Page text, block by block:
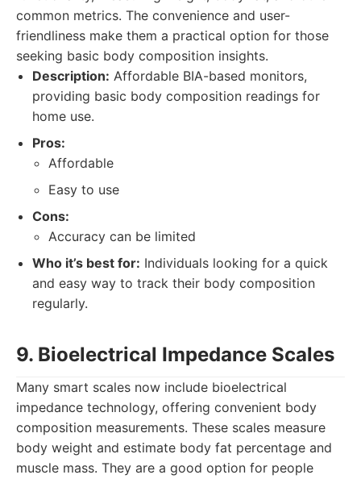
common metrics. The convenience and user-
friendliness make them a practical option for those
seeking basic body composition insights.
Description: Affordable BIA-based monitors,
providing basic body composition readings for
home use.
Pros:
Affordable
Easy to use
Cons:
Accuracy can be limited
Who it’s best for: Individuals looking for a quick
and easy way to track their body composition
regularly.
9. Bioelectrical Impedance Scales
Many smart scales now include bioelectrical
impedance technology, offering convenient body
composition measurements. These scales measure
body weight and estimate body fat percentage and
muscle mass. They are a good option for people